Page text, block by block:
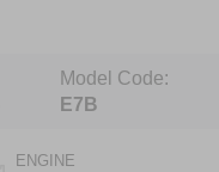
Model Code:
E7B
ENGINE